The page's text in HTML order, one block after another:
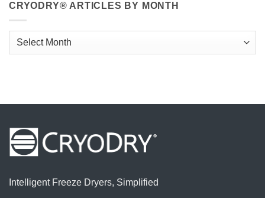
CRYODRY® ARTICLES BY MONTH
CryoDry®
Intelligent Freeze Dryers, Simplified